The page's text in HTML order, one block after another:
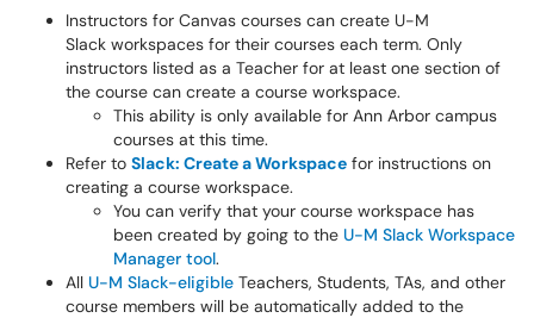
Instructors for Canvas courses can create U-M
Slack workspaces for their courses each term. Only
instructors listed as a Teacher for at least one section of
the course can create a course workspace.
This ability is only available for Ann Arbor campus
courses at this time.
Refer to Slack: Create a Workspace for instructions on
creating a course workspace.
You can verify that your course workspace has
been created by going to the U-M Slack Workspace
Manager tool.
All U-M Slack-eligible Teachers, Students, TAs, and other
course members will be automatically added to the